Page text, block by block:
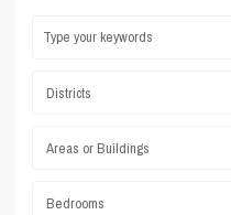
Districts
Areas or Buildings
Bedrooms